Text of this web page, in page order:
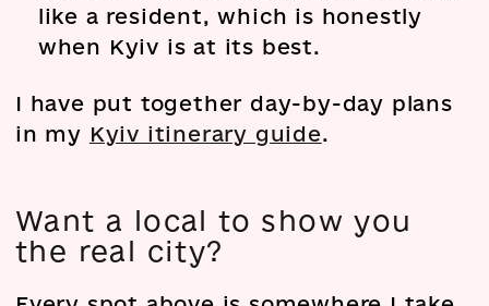
like a resident, which is honestly
when Kyiv is at its best.
I have put together day-by-day plans
in my Kyiv itinerary guide.
Want a local to show you
the real city?